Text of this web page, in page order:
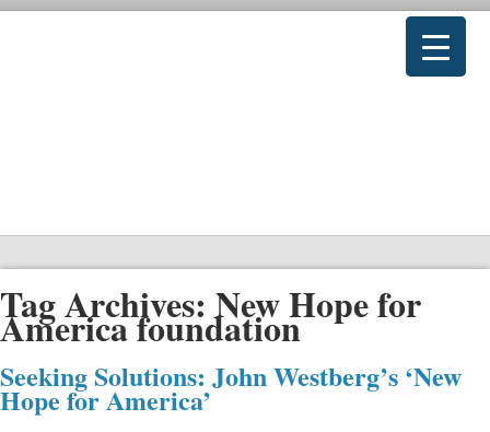
Tag Archives:New Hope for
America foundation
Seeking Solutions: John Westberg’s ‘New
Hope for America’